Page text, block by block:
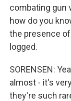
combating gun
how do you
the presence
logged.
SORENSEN:
almost - it's
they're such